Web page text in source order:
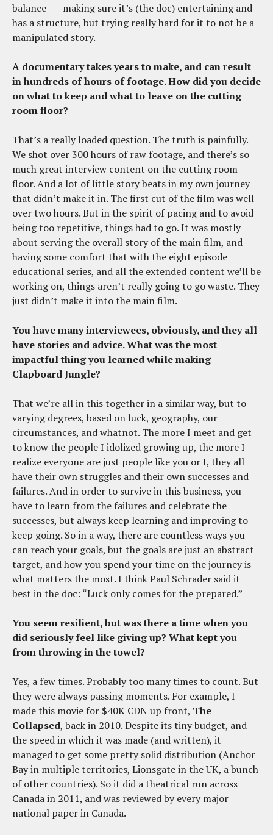
balance --- making sure it’s (the doc) entertaining and
has a structure, but trying really hard for it to not be a
manipulated story.
A documentary takes years to make, and can result
in hundreds of hours of footage. How did you decide
on what to keep and what to leave on the cutting
room floor?
That’s a really loaded question. The truth is painfully.
We shot over 300 hours of raw footage, and there’s so
much great interview content on the cutting room
floor. And a lot of little story beats in my own journey
that didn’t make it in. The first cut of the film was well
over two hours. But in the spirit of pacing and to avoid
being too repetitive, things had to go. It was mostly
about serving the overall story of the main film, and
having some comfort that with the eight episode
educational series, and all the extended content we’ll be
working on, things aren’t really going to go waste. They
just didn’t make it into the main film.
You have many interviewees, obviously, and they all
have stories and advice. What was the most
impactful thing you learned while making
Clapboard Jungle?
That we’re all in this together in a similar way, but to
varying degrees, based on luck, geography, our
circumstances, and whatnot. The more I meet and get
to know the people I idolized growing up, the more I
realize everyone are just people like you or I, they all
have their own struggles and their own successes and
failures. And in order to survive in this business, you
have to learn from the failures and celebrate the
successes, but always keep learning and improving to
keep going. So in a way, there are countless ways you
can reach your goals, but the goals are just an abstract
target, and how you spend your time on the journey is
what matters the most. I think Paul Schrader said it
best in the doc: “Luck only comes for the prepared.”
You seem resilient, but was there a time when you
did seriously feel like giving up? What kept you
from throwing in the towel?
Yes, a few times. Probably too many times to count. But
they were always passing moments. For example, I
made this movie for $40K CDN up front, The
Collapsed, back in 2010. Despite its tiny budget, and
the speed in which it was made (and written), it
managed to get some pretty solid distribution (Anchor
Bay in multiple territories, Lionsgate in the UK, a bunch
of other countries). So it did a theatrical run across
Canada in 2011, and was reviewed by every major
national paper in Canada.